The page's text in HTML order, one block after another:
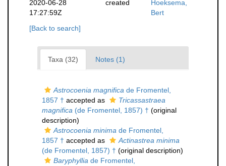
2020-06-28
17:27:59Z
created
Hoeksema,
Bert
[Back to search]
Taxa (32) Notes (1)
Astrocoenia magnifica de Fromentel,
1857 † accepted as
Tricassastraea
magnifica (de Fromentel, 1857) † (original
description)
Astrocoenia minima de Fromentel,
1857 † accepted as
Actinastrea minima
(de Fromentel, 1857) † (original description)
Baryphyllia de Fromentel,